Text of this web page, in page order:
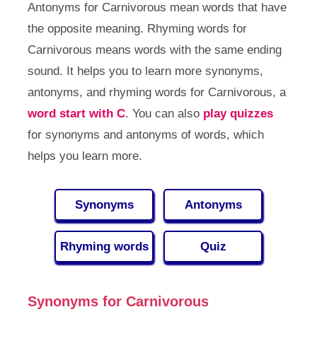
Antonyms for Carnivorous mean words that have
the opposite meaning. Rhyming words for
Carnivorous means words with the same ending
sound. It helps you to learn more synonyms,
antonyms, and rhyming words for Carnivorous, a
word start with C. You can also play quizzes
for synonyms and antonyms of words, which
helps you learn more.
Synonyms Antonyms
Rhyming words Quiz
Synonyms for Carnivorous